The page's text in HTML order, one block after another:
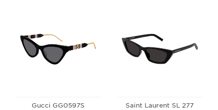
Gucci GG0597S Saint Laurent SL 277